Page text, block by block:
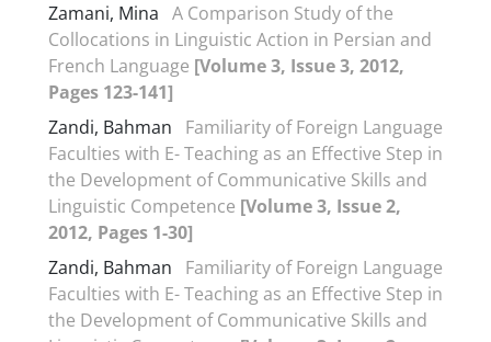
Zamani, Mina A Comparison Study of the
Collocations in Linguistic Action in Persian and
French Language [Volume 3, Issue 3, 2012,
Pages 123-141]
Zandi, Bahman
Familiarity of Foreign Language
Faculties with E- Teaching as an Effective Step in
the Development of Communicative Skills and
Linguistic Competence [Volume 3, Issue 2,
2012, Pages 1-30]
Zandi, Bahman
Familiarity of Foreign Language
Faculties with E- Teaching as an Effective Step in
the Development of Communicative Skills and